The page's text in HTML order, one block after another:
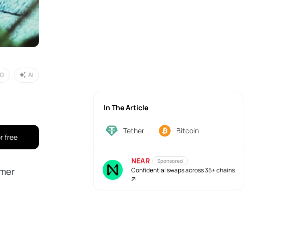
0 AI
free
In The Article
Tether Bitcoin
NEAR Sponsored
Confidential swaps across 35+ chains